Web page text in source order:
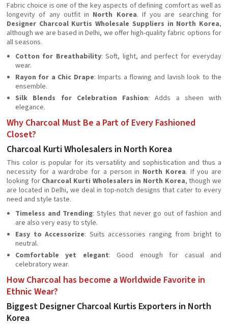
Fabric choice is one of the key aspects of defining comfort as well as
longevity of any outfit in North Korea. If you are searching for
Designer Charcoal Kurtis Wholesale Suppliers in North Korea,
although we are based in Delhi, we offer high-quality fabric options for
all seasons.
Cotton for Breathability: Soft, light, and perfect for everyday
wear.
Rayon for a Chic Drape: Imparts a flowing and lavish look to the
ensemble.
Silk Blends for Celebration Fashion: Adds a sheen with
elegance.
Why Charcoal Must Be a Part of Every Fashioned
Closet?
Charcoal Kurti Wholesalers in North Korea
This color is popular for its versatility and sophistication and thus a
necessity for a wardrobe for a person in North Korea. If you are
looking for Charcoal Kurti Wholesalers in North Korea, though we
are located in Delhi, we deal in top-notch designs that cater to every
need and style taste.
Timeless and Trending: Styles that never go out of fashion and
are also very easy to style.
Easy to Accessorize: Suits accessories ranging from bright to
neutral.
Comfortable yet elegant: Good enough for casual and
celebratory wear.
How Charcoal has become a Worldwide Favorite in
Ethnic Wear?
Biggest Designer Charcoal Kurtis Exporters in North
Korea